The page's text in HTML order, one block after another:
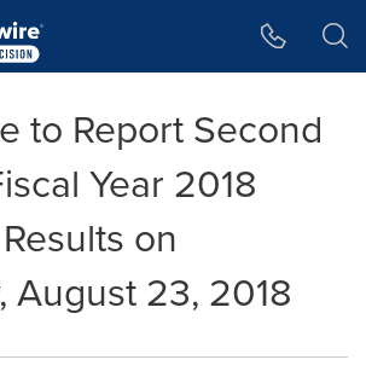
to Report Second
Year 2018
on
August 23, 2018